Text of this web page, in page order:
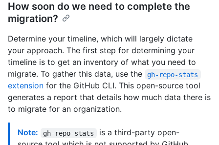
How soon do we need to complete the
migration?
Determine your timeline, which will largely dictate
your approach. The first step for determining your
timeline is to get an inventory of what you need to
migrate. To gather this data, use the
gh-repo-stats
extension for the GitHub CLI. This open-source tool
generates a report that details how much data there is
to migrate for an organization.
Note: gh-repo-stats
is a third-party open-